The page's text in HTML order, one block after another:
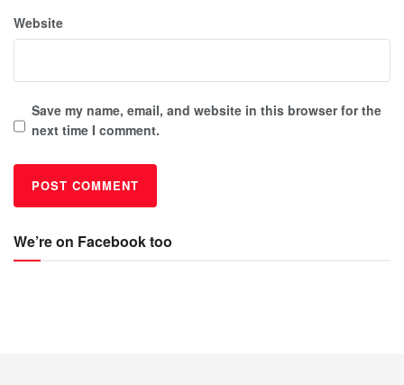
Website
Save my name, email, and website in this browser for the
next time I comment.
We’re on Facebook too